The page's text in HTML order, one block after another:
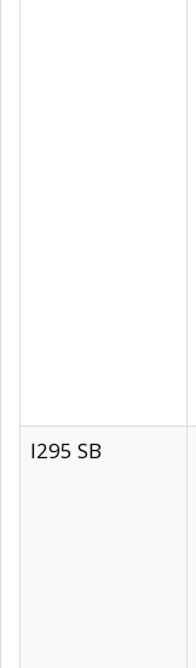
I295 SB